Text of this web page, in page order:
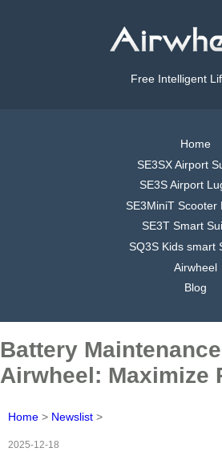
Free Intelligent
Home
SE3SX Airport
SE3S Airport
SE3MiniT Scooter
SE3T Smart
SQ3S Kids smart
Airwheel
Blog
Battery
Airwheel: Maximize
Home > Newslist >
2025-12-18